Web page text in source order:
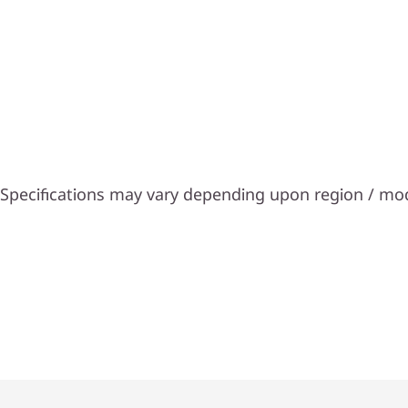
Specifications may vary depending upon region /